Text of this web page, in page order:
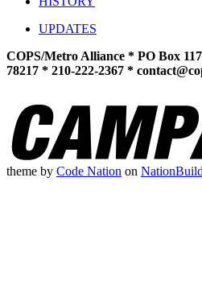
UPDATES
COPS/Metro Alliance * PO Box
78217 * 210-222-2367 *
theme by Code Nation on